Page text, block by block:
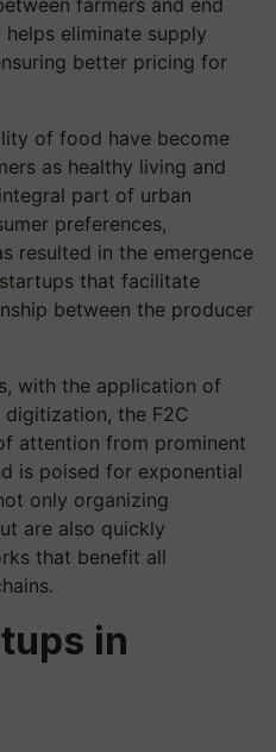
eliminate supply
better pricing for
of food have become
as healthy living and
part of urban
preferences,
resulted in the emergence
startups that facilitate
between the producer
with the application of
the F2C
attention from prominent
is poised for exponential
only organizing
are also quickly
that benefit all
in